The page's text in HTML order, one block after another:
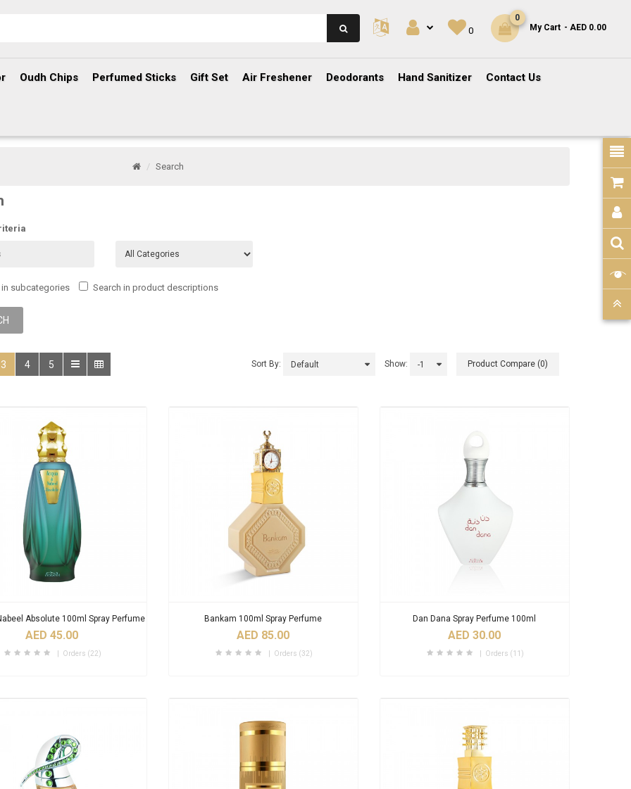
My Cart
0
- AED 0.00
0
Oudh Chips Perfumed Sticks Gift Set Air Freshener Deodorants Hand Sanitizer Contact Us
Search
in subcategories Search in product descriptions
3 4 5 Sort By: Show: Product Compare (0)
Absolute 100ml Spray Perfume
AED 45.00
Orders (22)
Bankam 100ml Spray Perfume
AED 85.00
Orders (32)
Dan Dana Spray Perfume 100ml
AED 30.00
Orders (11)